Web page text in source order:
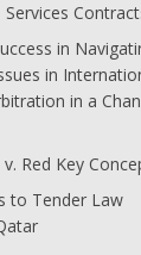
in
in
in a
Red Key
to Tender Law